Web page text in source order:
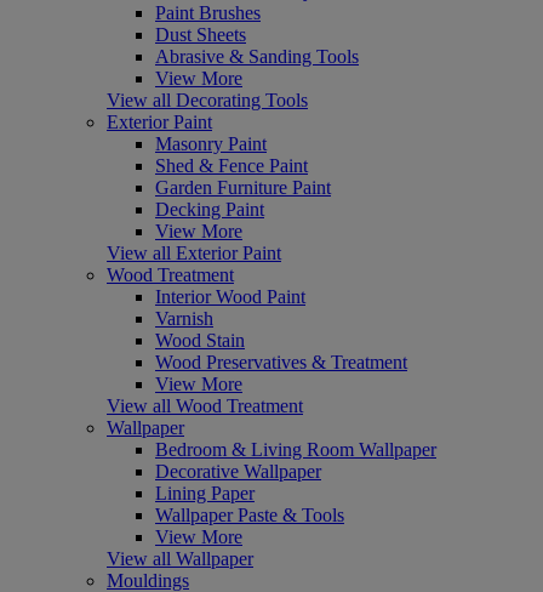
Paint Brushes
Dust Sheets
Abrasive & Sanding Tools
View More
View all Decorating Tools
Exterior Paint
Masonry Paint
Shed & Fence Paint
Garden Furniture Paint
Decking Paint
View More
View all Exterior Paint
Wood Treatment
Interior Wood Paint
Varnish
Wood Stain
Wood Preservatives & Treatment
View More
View all Wood Treatment
Wallpaper
Bedroom & Living Room Wallpaper
Decorative Wallpaper
Lining Paper
Wallpaper Paste & Tools
View More
View all Wallpaper
Mouldings